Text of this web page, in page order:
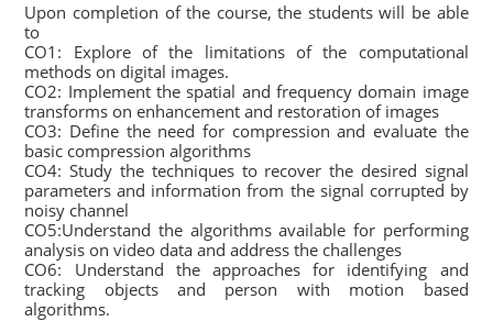
Upon completion of the course, the students will be able
to
CO1: Explore of the limitations of the computational
methods on digital images.
CO2: Implement the spatial and frequency domain image
transforms on enhancement and restoration of images
CO3: Define the need for compression and evaluate the
basic compression algorithms
CO4: Study the techniques to recover the desired signal
parameters and information from the signal corrupted by
noisy channel
CO5:Understand the algorithms available for performing
analysis on video data and address the challenges
CO6: Understand the approaches for identifying and
tracking objects and person with motion based
algorithms.